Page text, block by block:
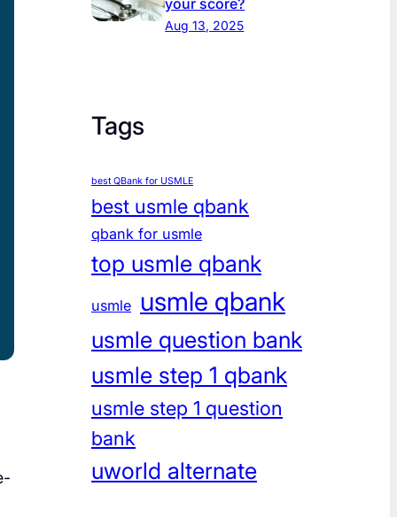
Aug 13, 2025
Tags
best QBank for USMLE
best usmle qbank
qbank for usmle
top usmle qbank
usmle usmle qbank
usmle question bank
usmle step 1 qbank
usmle step 1 question
bank
uworld alternate